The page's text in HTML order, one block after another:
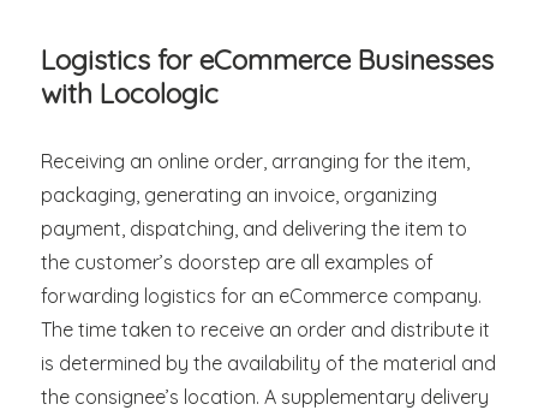
Logistics for eCommerce Businesses
with Locologic
Receiving an online order, arranging for the item,
packaging, generating an invoice, organizing
payment, dispatching, and delivering the item to
the customer’s doorstep are all examples of
forwarding logistics for an eCommerce company.
The time taken to receive an order and distribute it
is determined by the availability of the material and
the consignee’s location. A supplementary delivery